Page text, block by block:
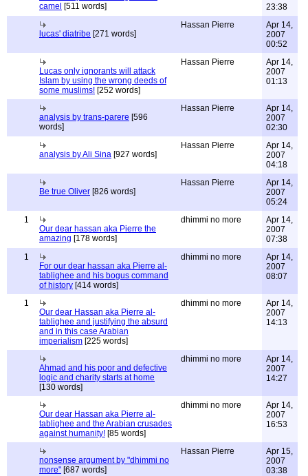
camel [511 words]
23:38
lucas' diatribe [271 words]
Hassan Pierre
Apr 14,
2007
00:52
Lucas only ignorants will attack
Islam by using the wrong deeds of
some muslims! [252 words]
Hassan Pierre
Apr 14,
2007
01:13
analysis by trans-parere [596
words]
Hassan Pierre
Apr 14,
2007
02:30
analysis by Ali Sina [927 words]
Hassan Pierre
Apr 14,
2007
04:18
Be true Oliver [826 words]
Hassan Pierre
Apr 14,
2007
05:24
1
Our dear hassan aka Pierre the
amazing [178 words]
dhimmi no more
Apr 14,
2007
07:38
1
For our dear hassan aka Pierre al-
tablighee and his bogus command
of history [414 words]
dhimmi no more
Apr 14,
2007
08:07
1
Our dear Hassan aka Pierre al-
tablighee and justifying the absurd
and in this case Arabian
imperialism [225 words]
dhimmi no more
Apr 14,
2007
14:13
Ahmad and his poor and defective
logic and charity starts at home
[130 words]
dhimmi no more
Apr 14,
2007
14:27
Our dear Hassan aka Pierre al-
tablighee and the Arabian crusades
against humanity! [85 words]
dhimmi no more
Apr 14,
2007
16:53
nonsense argument by "dhimmi no
more" [687 words]
Hassan Pierre
Apr 15,
2007
03:38